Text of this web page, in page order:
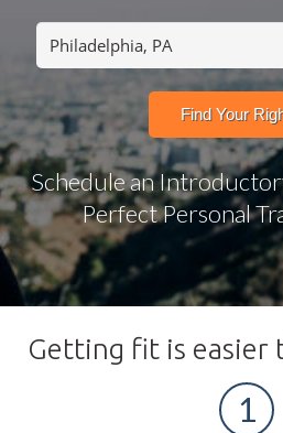
Schedule an
Perfect Personal
Getting fit is easier
1